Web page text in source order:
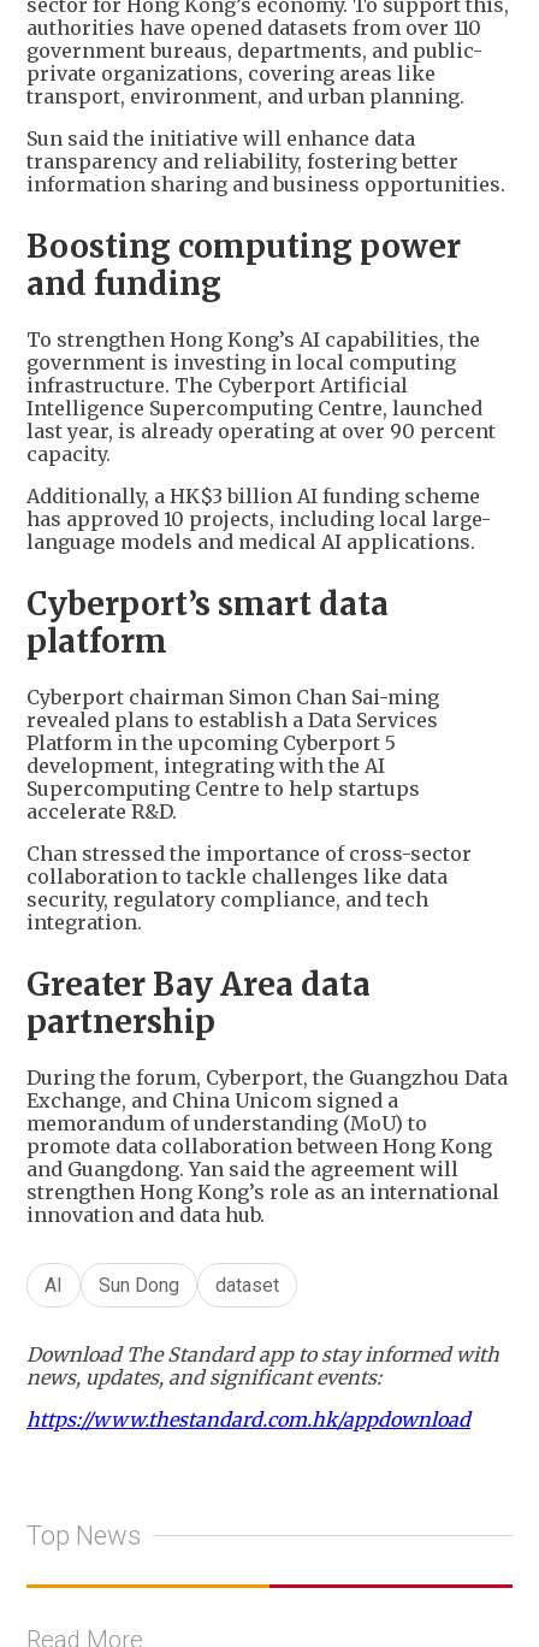
sector for Hong Kong’s economy. To support this,
authorities have opened datasets from over 110
government bureaus, departments, and public-
private organizations, covering areas like
transport, environment, and urban planning.
Sun said the initiative will enhance data
transparency and reliability, fostering better
information sharing and business opportunities.
Boosting computing power
and funding
To strengthen Hong Kong’s AI capabilities, the
government is investing in local computing
infrastructure. The Cyberport Artificial
Intelligence Supercomputing Centre, launched
last year, is already operating at over 90 percent
capacity.
Additionally, a HK$3 billion AI funding scheme
has approved 10 projects, including local large-
language models and medical AI applications.
Cyberport’s smart data
platform
Cyberport chairman Simon Chan Sai-ming
revealed plans to establish a Data Services
Platform in the upcoming Cyberport 5
development, integrating with the AI
Supercomputing Centre to help startups
accelerate R&D.
Chan stressed the importance of cross-sector
collaboration to tackle challenges like data
security, regulatory compliance, and tech
integration.
Greater Bay Area data
partnership
During the forum, Cyberport, the Guangzhou Data
Exchange, and China Unicom signed a
memorandum of understanding (MoU) to
promote data collaboration between Hong Kong
and Guangdong. Yan said the agreement will
strengthen Hong Kong’s role as an international
innovation and data hub.
AI Sun Dong dataset
Download The Standard app to stay informed with
news, updates, and significant events:
https://www.thestandard.com.hk/appdownload
Top News
Read More